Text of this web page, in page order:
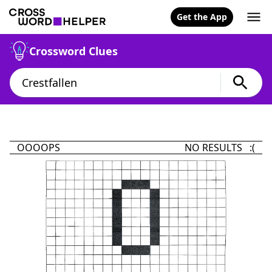
Get the App
Crossword Clues
OOOOPS NO RESULTS :(